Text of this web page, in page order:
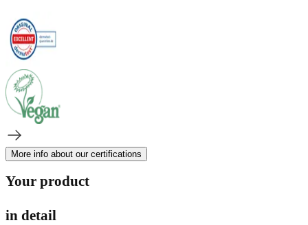
More info about our certifications
Your product
in detail